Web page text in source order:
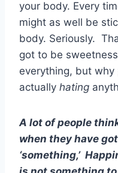
your body. Every
might as well be
body. Seriously.
got to be
everything, but
actually hating
A lot of people
when they have
‘something,’